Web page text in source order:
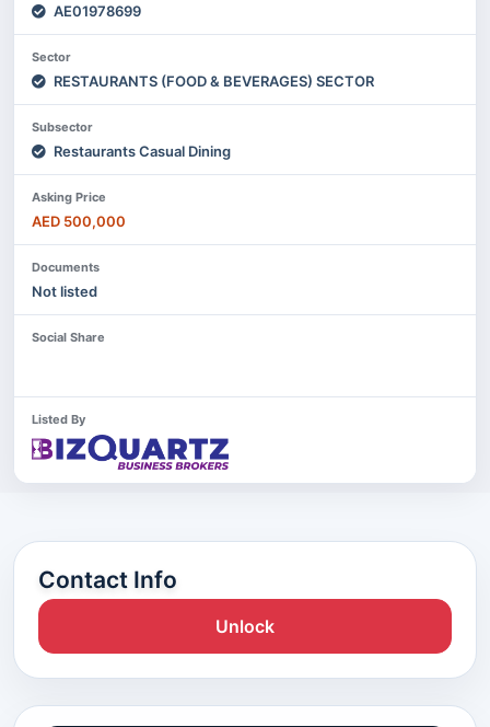
AE01978699
Sector
RESTAURANTS (FOOD & BEVERAGES) SECTOR
Subsector
Restaurants Casual Dining
Asking Price
AED 500,000
Documents
Not listed
Social Share
Listed By
Contact Info
Unlock